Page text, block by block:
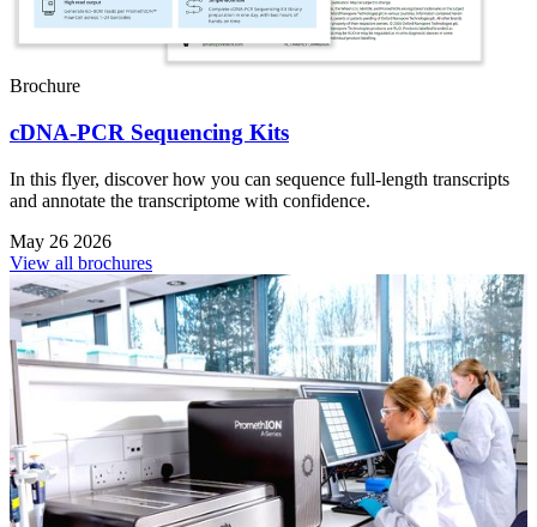
Brochure
cDNA-PCR Sequencing Kits
In this flyer, discover how you can sequence full-length transcripts
and annotate the transcriptome with confidence.
May 26 2026
View all brochures